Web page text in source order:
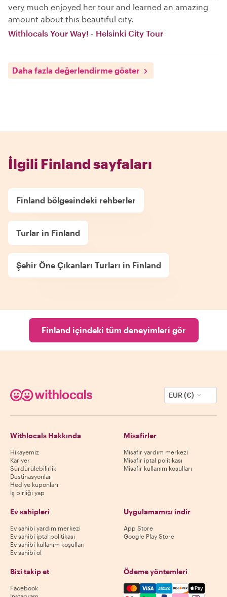
very much enjoyed her tour and learned an amazing
amount about this beautiful city.
Withlocals Your Way! - Helsinki City Tour
Daha fazla değerlendirme göster
İlgili Finland sayfaları
Finland bölgesindeki rehberler
Turlar in Finland
Şehir Öne Çıkanları Turları in Finland
Finland içindeki tüm deneyimleri gör
EUR (€)
Withlocals Hakkında
Hikayemiz
Kariyer
Sürdürülebilirlik
Destinasyonlar
Hediye kuponları
İş birliği yap
Misafirler
Misafir yardım merkezi
Misafir iptal politikası
Misafir kullanım koşulları
Ev sahipleri
Ev sahibi yardım merkezi
Ev sahibi iptal politikası
Ev sahibi kullanım koşulları
Ev sahibi ol
Uygulamamızı indir
App Store
Google Play Store
Bizi takip et
Facebook
Ödeme yöntemleri
Mastercard, Visa, Amex,